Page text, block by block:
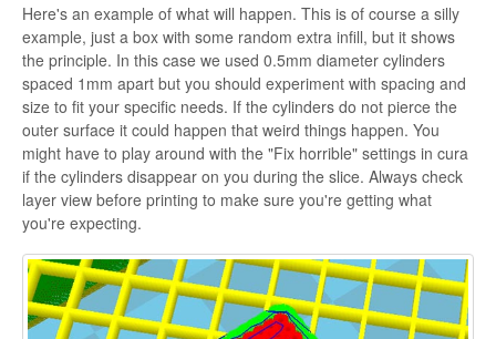
Here's an example of what will happen. This is of course a silly
example, just a box with some random extra infill, but it shows
the principle. In this case we used 0.5mm diameter cylinders
spaced 1mm apart but you should experiment with spacing and
size to fit your specific needs. If the cylinders do not pierce the
outer surface it could happen that weird things happen. You
might have to play around with the "Fix horrible" settings in cura
if the cylinders disappear on you during the slice. Always check
layer view before printing to make sure you're getting what
you're expecting.